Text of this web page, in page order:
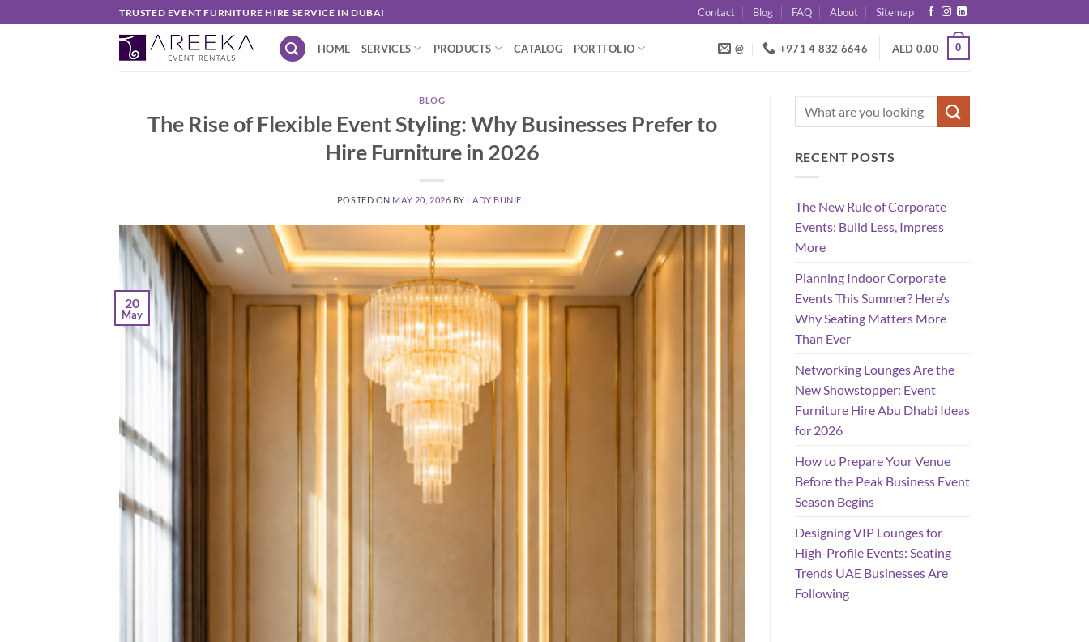
to
TRUSTED EVENT FURNITURE HIRE SERVICE IN DUBAI Contact Blog FAQ About Sitemap
HOME SERVICES PRODUCTS CATALOG PORTFOLIO @ +971 4 832 6646 AED 0.00 0
BLOG
The Rise of Flexible Event Styling: Why Businesses Prefer to
Hire Furniture in 2026
POSTED ON MAY 20, 2026 BY LADY BUNIEL
20
May
RECENT POSTS
The New Rule of Corporate
Events: Build Less, Impress
More
Planning Indoor Corporate
Events This Summer? Here’s
Why Seating Matters More
Than Ever
Networking Lounges Are the
New Showstopper: Event
Furniture Hire Abu Dhabi Ideas
for 2026
How to Prepare Your Venue
Before the Peak Business Event
Season Begins
Designing VIP Lounges for
High-Profile Events: Seating
Trends UAE Businesses Are
Following